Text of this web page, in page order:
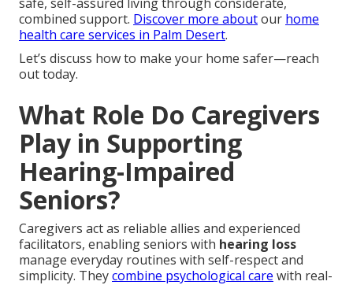
combined support. Discover more aboutour home
health care services in Palm Desert.
Let’s discuss how to make your home safer—reach
out today.
What Role Do Caregivers
Play in Supporting
Hearing-Impaired
Seniors?
Caregivers act as reliable allies and experienced
facilitators, enabling seniors with hearing loss
manage everyday routines with self-respect and
simplicity. Theycombine psychological care with real-